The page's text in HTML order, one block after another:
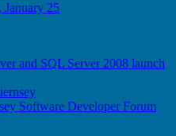
January 25
and SQL Server 2008 launch
Software Developer Forum